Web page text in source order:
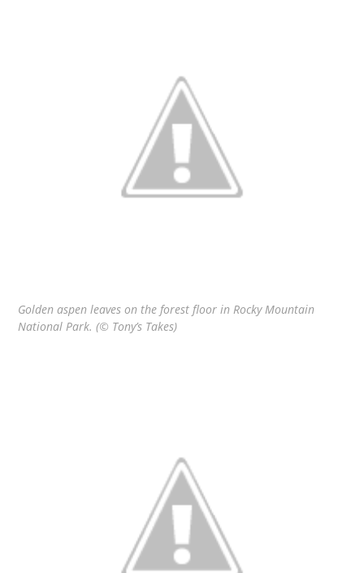
Golden aspen leaves on the forest floor in Rocky Mountain
National Park. (© Tony’s Takes)